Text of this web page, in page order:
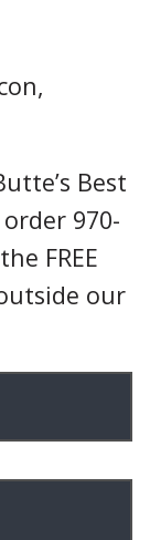
Best
970-
FREE
our